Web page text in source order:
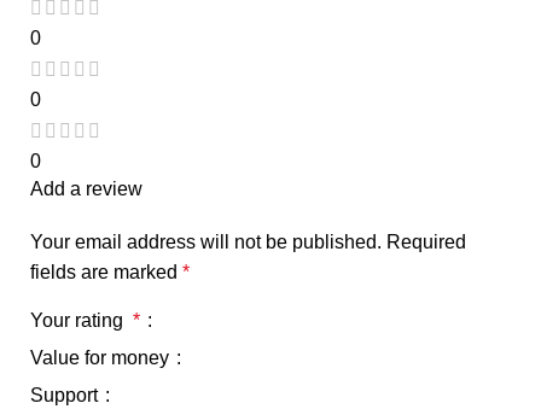
0
0
0
Add a review
Your email address will not be published. Required
fields are marked *
Your rating *
Value for money
Support